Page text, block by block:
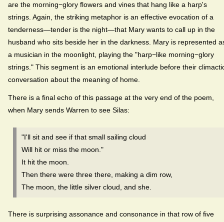
are the morning−glory flowers and vines that hang like a harp's
strings. Again, the striking metaphor is an effective evocation of a
tenderness—tender is the night—that Mary wants to call up in the
husband who sits beside her in the darkness. Mary is represented
a musician in the moonlight, playing the "harp−like morning−glory
strings." This segment is an emotional interlude before their
conversation about the meaning of home.
There is a final echo of this passage at the very end of the poem,
when Mary sends Warren to see Silas:
"I'll sit and see if that small sailing cloud
Will hit or miss the moon."
It hit the moon.
Then there were three there, making a dim row,
The moon, the little silver cloud, and she.
There is surprising assonance and consonance in that row of five